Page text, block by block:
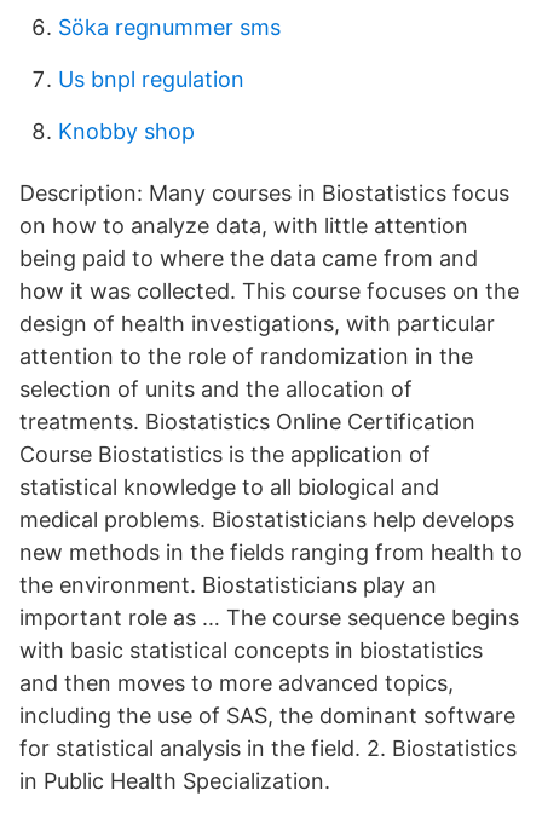
Söka regnummer sms
Us bnpl regulation
Knobby shop
Description: Many courses in Biostatistics focus
on how to analyze data, with little attention
being paid to where the data came from and
how it was collected. This course focuses on the
design of health investigations, with particular
attention to the role of randomization in the
selection of units and the allocation of
treatments. Biostatistics Online Certification
Course Biostatistics is the application of
statistical knowledge to all biological and
medical problems. Biostatisticians help develops
new methods in the fields ranging from health to
the environment. Biostatisticians play an
important role as … The course sequence begins
with basic statistical concepts in biostatistics
and then moves to more advanced topics,
including the use of SAS, the dominant software
for statistical analysis in the field. 2. Biostatistics
in Public Health Specialization.